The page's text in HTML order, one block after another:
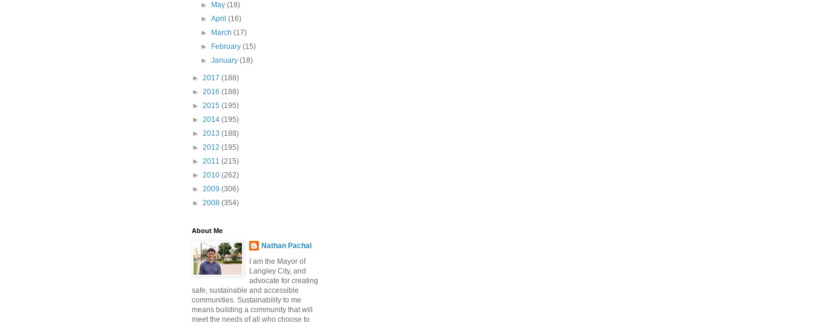
►
May(18)
►April(16)
►
March(17)
►
February(15)
►January(18)
► 2017 (188)
► 2016 (188)
► 2015 (195)
► 2014 (195)
► 2013 (188)
► 2012 (195)
► 2011 (215)
► 2010 (262)
► 2009 (306)
► 2008 (354)
About Me
Nathan Pachal
I am the Mayor of
Langley City, and
advocate for creating
safe, sustainable and accessible
communities. Sustainability to me
means building a community that will
meet the needs of all who choose to